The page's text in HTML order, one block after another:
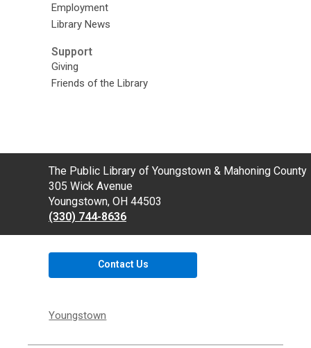
Employment
Library News
Support
Giving
Friends of the Library
Contact
the
Library
The Public Library of Youngstown & Mahoning County
305 Wick Avenue
Youngstown, OH 44503
(330) 744-8636
Contact Us
Youngstown